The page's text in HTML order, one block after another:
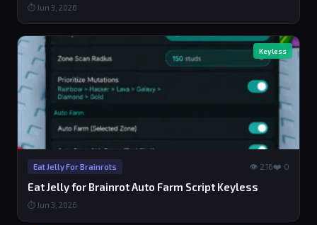
⏱ Jun 3, 2026
Keyless
Eat Jelly For Brainrots 👁 216❤️ 0
Eat Jelly for Brainrot Auto Farm Script Keyless
⏱ Jun 3, 2026